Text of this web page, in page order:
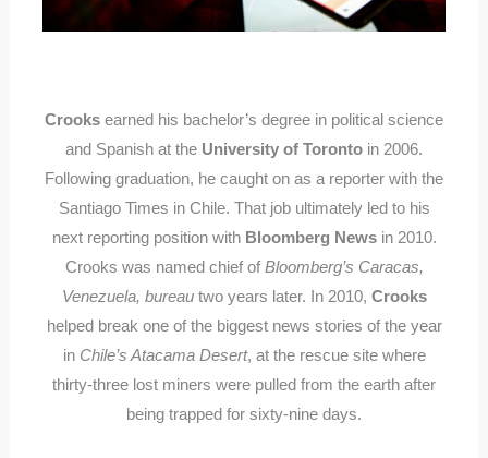
Crooks earned his bachelor’s degree in political science
and Spanish at the University of Toronto in 2006.
Following graduation, he caught on as a reporter with the
Santiago Times in Chile. That job ultimately led to his
next reporting position with Bloomberg Newsin 2010.
Crooks was named chief of Bloomberg’s Caracas,
Venezuela, bureautwo years later. In 2010, Crooks
helped break one of the biggest news stories of the year
in Chile’s Atacama Desert, at the rescue site where
thirty-three lost miners were pulled from the earth after
being trapped for sixty-nine days.